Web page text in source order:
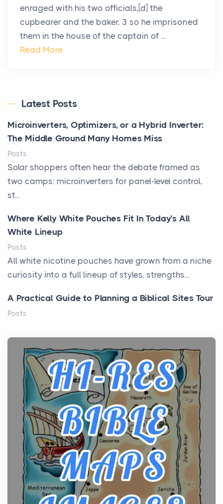
enraged with his two officials,[d] the
cupbearer and the baker, 3 so he imprisoned
them in the house of the captain of ...
Read More
Latest Posts
Microinverters, Optimizers, or a Hybrid Inverter:
The Middle Ground Many Homes Miss
Posts
Solar shoppers often hear the debate framed as
two camps: microinverters for panel-level control,
st...
Where Kelly White Pouches Fit In Today’s All
White Lineup
Posts
All white nicotine pouches have grown from a niche
curiosity into a full lineup of styles, strengths...
A Practical Guide to Planning a Biblical Sites Tour
Posts
history, it helps to plan the practical side of travel c...
From Ancient Hearths to Modern Kitchens: The
Craftsmanship of KitchenAid Cooktop Repair
Posts
The hearth is a symbol of warmth, sustenance and
community, and has always been at the centre of
the...
Virtual Office vs Coworking Space: Which One
Fits Your Business Better
Posts
The Decision Between Two Flexible ModelsMore